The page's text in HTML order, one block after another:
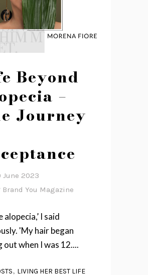
Beyond
–
Journey
June 2023
Brand You Magazine
alopecia,’ I said
'My hair began
out when I was 12....
, LIVING HER BEST LIFE